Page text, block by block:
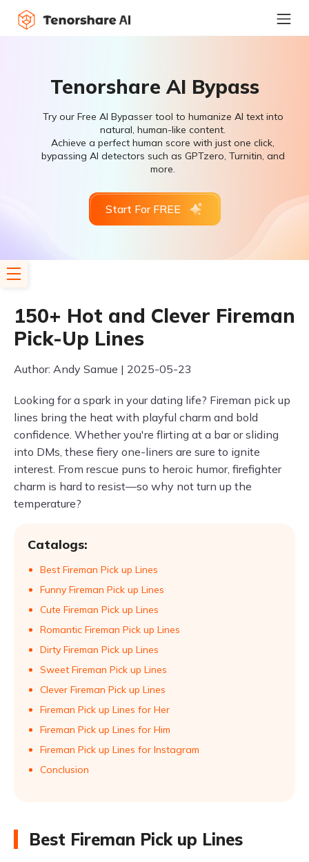
Tenorshare AI Bypass
Try our Free AI Bypasser tool to humanize AI text into
natural, human-like content.
Achieve a perfect human score with just one click,
bypassing AI detectors such as GPTzero, Turnitin, and
more.
Start For FREE
150+ Hot and Clever Fireman
Pick-Up Lines
Author: Andy Samue | 2025-05-23
Looking for a spark in your dating life? Fireman pick up
lines bring the heat with playful charm and bold
confidence. Whether you're flirting at a bar or sliding
into DMs, these fiery one-liners are sure to ignite
interest. From rescue puns to heroic humor, firefighter
charm is hard to resist—so why not turn up the
temperature?
Catalogs:
Best Fireman Pick up Lines
Funny Fireman Pick up Lines
Cute Fireman Pick up Lines
Romantic Fireman Pick up Lines
Dirty Fireman Pick up Lines
Sweet Fireman Pick up Lines
Clever Fireman Pick up Lines
Fireman Pick up Lines for Her
Fireman Pick up Lines for Him
Fireman Pick up Lines for Instagram
Conclusion
Best Fireman Pick up Lines